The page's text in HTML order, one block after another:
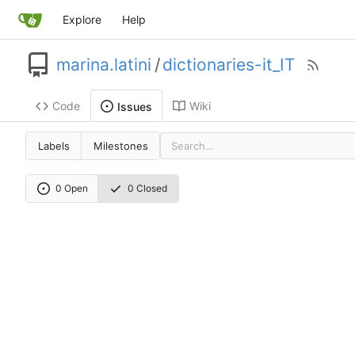
Explore Help
marina.latini /dictionaries-it_IT
Code Issues Wiki
Labels Milestones
0 Open 0 Closed